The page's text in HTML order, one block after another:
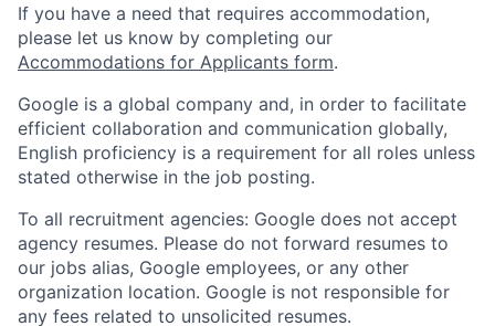
If you have a need that requires accommodation,
please let us know by completing our
Accommodations for Applicants form.
Google is a global company and, in order to facilitate
efficient collaboration and communication globally,
English proficiency is a requirement for all roles unless
stated otherwise in the job posting.
To all recruitment agencies: Google does not accept
agency resumes. Please do not forward resumes to
our jobs alias, Google employees, or any other
organization location. Google is not responsible for
any fees related to unsolicited resumes.